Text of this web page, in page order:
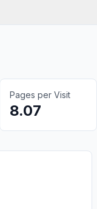
Pages per Visit
8.07